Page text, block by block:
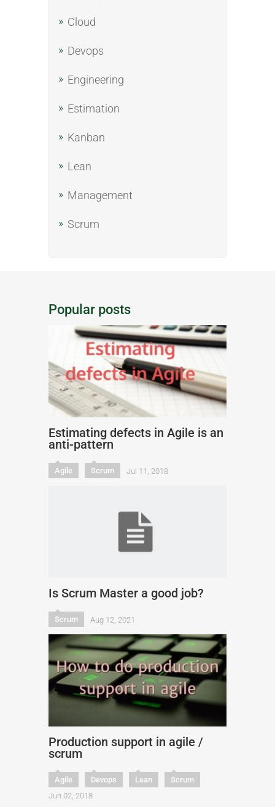
Cloud
Devops
Engineering
Estimation
Kanban
Lean
Management
Scrum
Popular posts
Estimating defects in Agile is an
anti-pattern
Agile Scrum Jul 11, 2018
Is Scrum Master a good job?
Scrum Aug 12, 2021
Production support in agile /
scrum
Agile Devops Lean
Scrum
Jun 02, 2018